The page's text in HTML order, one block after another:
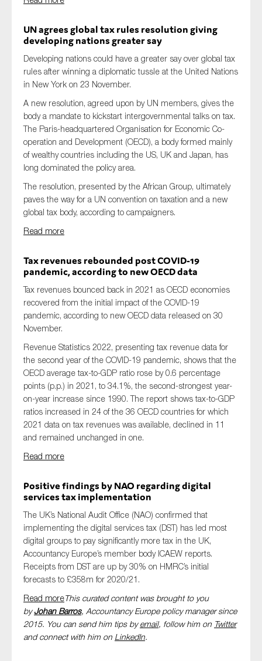
UN agrees global tax rules resolution giving
developing nations greater say
Developing nations could have a greater say over global tax
rules after winning a diplomatic tussle at the United Nations
in New York on 23 November.
A new resolution, agreed upon by UN members, gives the
body a mandate to kickstart intergovernmental talks on tax.
The Paris-headquartered Organisation for Economic Co-
operation and Development (OECD), a body formed mainly
of wealthy countries including the US, UK and Japan, has
long dominated the policy area.
The resolution, presented by the African Group, ultimately
paves the way for a UN convention on taxation and a new
global tax body, according to campaigners.
Read more
Tax revenues rebounded post COVID-19
pandemic, according to new OECD data
Tax revenues bounced back in 2021 as OECD economies
recovered from the initial impact of the COVID-19
pandemic, according to new OECD data released on 30
November.
Revenue Statistics 2022, presenting tax revenue data for
the second year of the COVID-19 pandemic, shows that the
OECD average tax-to-GDP ratio rose by 0.6 percentage
points (p.p.) in 2021, to 34.1%, the second-strongest year-
on-year increase since 1990. The report shows tax-to-GDP
ratios increased in 24 of the 36 OECD countries for which
2021 data on tax revenues was available, declined in 11
and remained unchanged in one.
Read more
Positive findings by NAO regarding digital
services tax implementation
The UK’s National Audit Office (NAO) confirmed that
implementing the digital services tax (DST) has led most
digital groups to pay significantly more tax in the UK,
Accountancy Europe’s member body ICAEW reports.
Receipts from DST are up by 30% on HMRC’s initial
forecasts to £358m for 2020/21.
Read moreThis curated content was brought to you
byJohan Barros, Accountancy Europe policy manager since
2015. You can send him tips byemail, follow him on Twitter
and connect with him on LinkedIn.